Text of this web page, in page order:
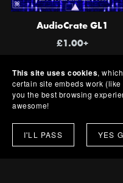
AudioCrate GL1
£1.00+
This site uses cookies,
certain site embeds work
you the best browsing
awesome!
I'LL PASS YES